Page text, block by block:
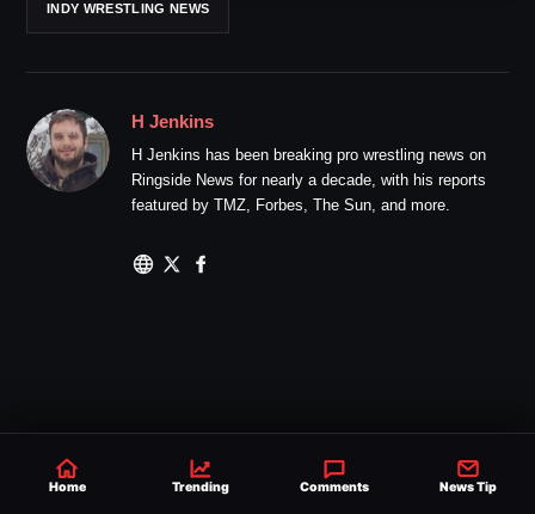
INDY WRESTLING NEWS
H Jenkins
H Jenkins has been breaking pro wrestling news on
Ringside News for nearly a decade, with his reports
featured by TMZ, Forbes, The Sun, and more.
Home Trending Comments News Tip